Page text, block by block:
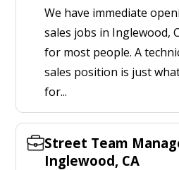
We have immediate
sales jobs in Inglewood,
for most people. A
sales position is just
for...
Street Team
Inglewood, CA